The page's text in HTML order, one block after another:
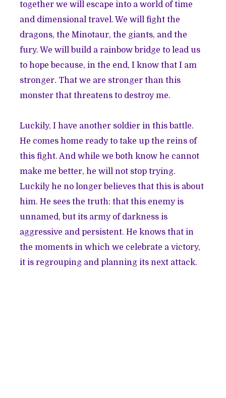
together we will escape into a world of time
and dimensional travel. We will fight the
dragons, the Minotaur, the giants, and the
fury. We will build a rainbow bridge to lead us
to hope because, in the end, I know that I am
stronger. That we are stronger than this
monster that threatens to destroy me.
Luckily, I have another soldier in this battle.
He comes home ready to take up the reins of
this fight. And while we both know he cannot
make me better, he will not stop trying.
Luckily he no longer believes that this is about
him. He sees the truth: that this enemy is
unnamed, but its army of darkness is
aggressive and persistent. He knows that in
the moments in which we celebrate a victory,
it is regrouping and planning its next attack.